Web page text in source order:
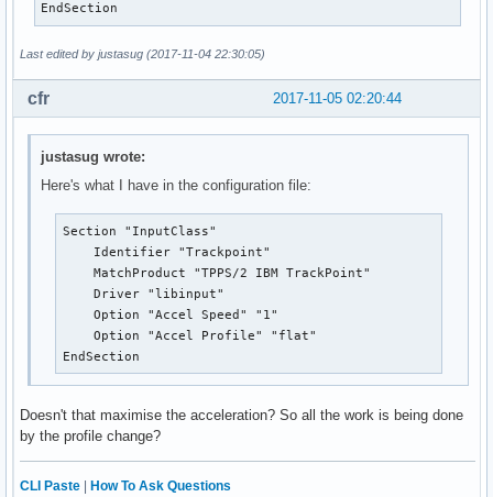
EndSection
Last edited by justasug (2017-11-04 22:30:05)
2017-11-05 02:20:44
cfr
justasug wrote:
Here's what I have in the configuration file:
Section "InputClass"
    Identifier "Trackpoint"
    MatchProduct "TPPS/2 IBM TrackPoint"
    Driver "libinput"
    Option "Accel Speed" "1"
    Option "Accel Profile" "flat"
EndSection
Doesn't that maximise the acceleration? So all the work is being done
by the profile change?
CLI Paste | How To Ask Questions